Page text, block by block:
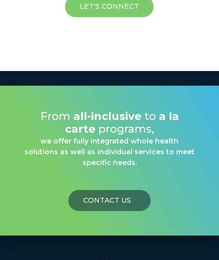
LET'S CONNECT
From all-inclusiveto a la
carte programs,
we offer fully integrated whole health
solutions as well as individual services to meet
specific needs.
CONTACT US